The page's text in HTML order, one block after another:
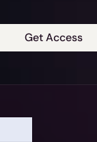
Get Access